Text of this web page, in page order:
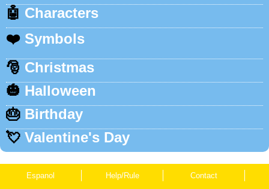
🤖 Characters
❤️ Symbols
🎅 Christmas
🎃 Halloween
🎂 Birthday
💘 Valentine's Day
Espanol Help/Rule Contact